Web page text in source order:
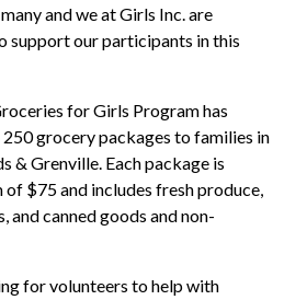
and we at Girls Inc. are
support our participants in this
for Girls Program has
grocery packages to families in
& Grenville. Each package is
of $75 and includes fresh produce,
and canned goods and non-
for volunteers to help with